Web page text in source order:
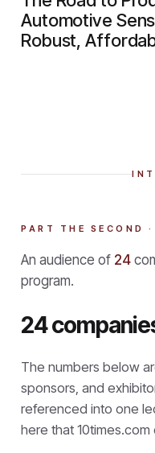
Automotive
Robust,
PART THE SECOND
An audience of 24
program.
24
The numbers below
sponsors, and
referenced into one
here that 10times.com